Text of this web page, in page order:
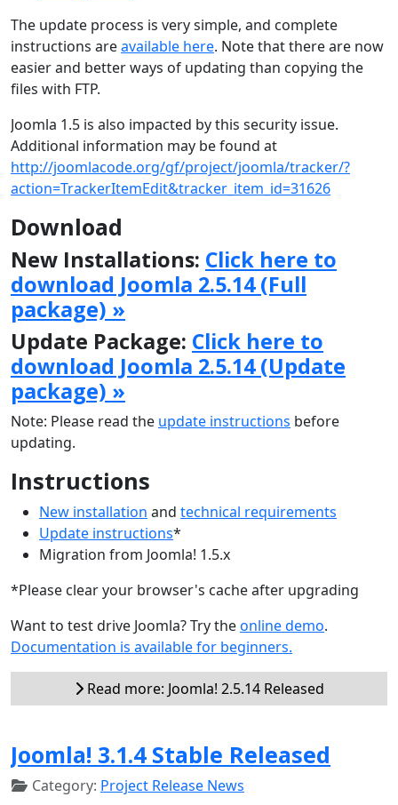
The update process is very simple, and complete
instructions areavailable here. Note that there are now
easier and better ways of updating than copying the
files with FTP.
Joomla 1.5 is also impacted by this security issue.
Additional information may be found at
http://joomlacode.org/gf/project/joomla/tracker/?
action=TrackerItemEdit&tracker_item_id=31626
Download
New Installations: Click here to
download Joomla 2.5.14 (Full
package) »
Update Package: Click here to
download Joomla 2.5.14 (Update
package) »
Note: Please read the update instructions before
updating.
Instructions
New installation and technical requirements
Update instructions*
Migration from Joomla! 1.5.x
*Please clear your browser's cache after upgrading
Want to test drive Joomla? Try theonline demo.
Documentation is available for beginners.
Read more: Joomla! 2.5.14 Released
Joomla! 3.1.4 Stable Released
Category: Project Release News